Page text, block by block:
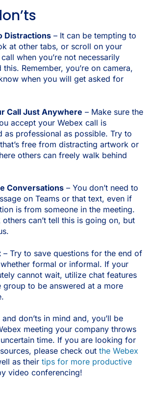
Distractions – It can be tempting to
at other tabs, or scroll on your
when you’re not necessarily
Remember, you’re on camera,
when you will get asked for
Call Just Anywhere – Make sure the
accept your Webex call is
as professional as possible. Try to
free from distracting artwork or
others can freely walk behind
Conversations – You don’t need to
on Teams or that text, even if
is from someone in the meeting.
can’t tell this is going on, but
– Try to save questions for the end of
formal or informal. If your
cannot wait, utilize chat features
group to be answered at a more
don’ts in mind and, you’ll be
meeting your company throws
time. If you are looking for
please check out the Webex
as their tips for more productive
video conferencing!